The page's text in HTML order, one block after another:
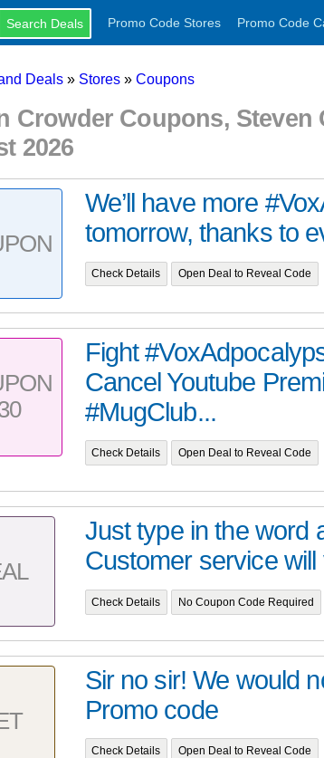
Promo Code Stores Promo Code
Deals » Stores » Coupons
Crowder Coupons,
2026
We’ll have more
tomorrow, thanks to
Check Details Open Deal to Reveal Code
Fight
Cancel Youtube
#MugClub...
Check Details Open Deal to Reveal Code
Just type in the word
Customer service
Check Details No Coupon Code Required
Sir no sir! We would
Promo code
Check Details Open Deal to Reveal Code